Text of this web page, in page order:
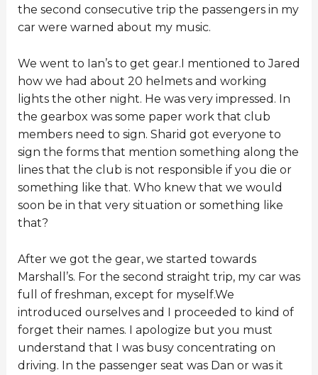
the second consecutive trip the passengers in my
car were warned about my music.
We went to Ian’s to get gear.I mentioned to Jared
how we had about 20 helmets and working
lights the other night. He was very impressed. In
the gearbox was some paper work that club
members need to sign. Sharid got everyone to
sign the forms that mention something along the
lines that the club is not responsible if you die or
something like that. Who knew that we would
soon be in that very situation or something like
that?
After we got the gear, we started towards
Marshall’s. For the second straight trip, my car was
full of freshman, except for myself.We
introduced ourselves and I proceeded to kind of
forget their names. I apologize but you must
understand that I was busy concentrating on
driving. In the passenger seat was Dan or was it